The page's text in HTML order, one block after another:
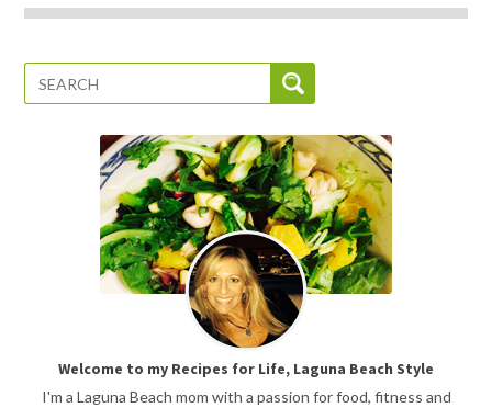
Welcome to my Recipes for Life, Laguna Beach Style
I'm a Laguna Beach mom with a passion for food, fitness and